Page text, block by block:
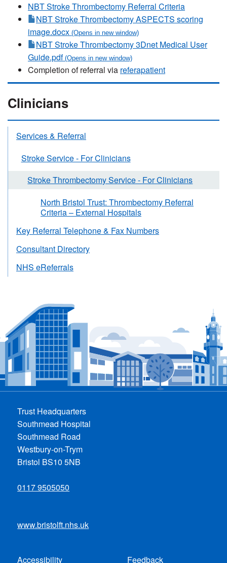
NBT Stroke Thrombectomy Referral Criteria
NBT Stroke Thrombectomy ASPECTS scoring
image.docx
NBT Stroke Thrombectomy 3Dnet Medical User
Guide.pdf
Completion of referral via referapatient
Clinicians
Services & Referral
Stroke Service - For Clinicians
Stroke Thrombectomy Service - For Clinicians
North Bristol Trust: Thrombectomy Referral
Criteria – External Hospitals
Key Referral Telephone & Fax Numbers
Consultant Directory
NHS eReferrals
Trust Headquarters
Southmead Hospital
Southmead Road
Westbury-on-Trym
Bristol BS10 5NB
0117 9505050
www.bristolft.nhs.uk
Accessibility Feedback